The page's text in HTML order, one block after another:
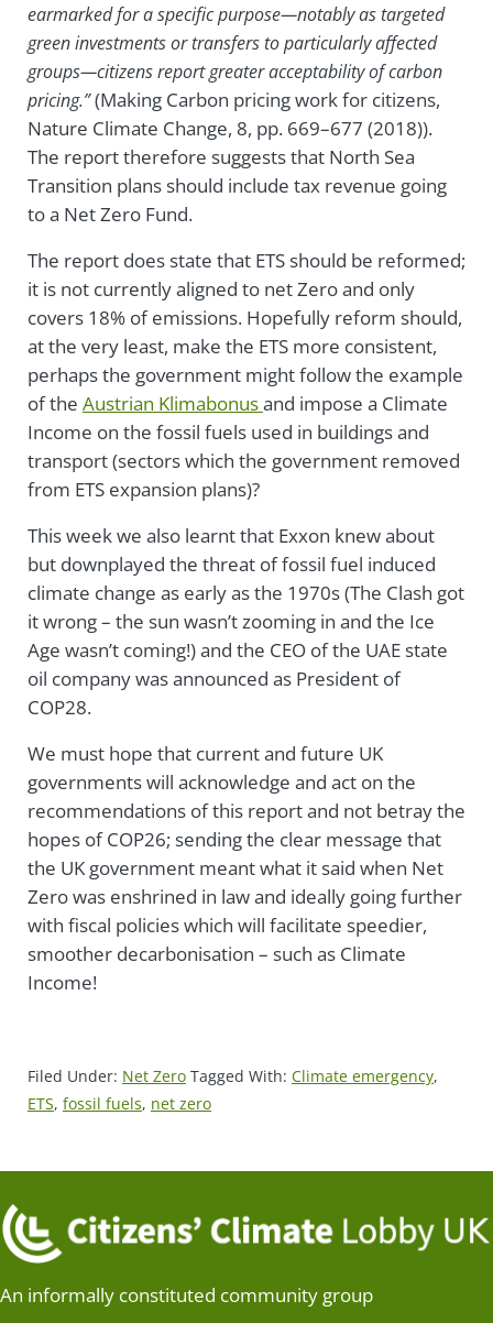
earmarked for a specific purpose—notably as targeted
green investments or transfers to particularly affected
groups—citizens report greater acceptability of carbon
pricing.”(Making Carbon pricing work for citizens,
Nature Climate Change, 8, pp. 669–677 (2018)).
The report therefore suggests that North Sea
Transition plans should include tax revenue going
to a Net Zero Fund.
The report does state that ETS should be reformed;
it is not currently aligned to net Zero and only
covers 18% of emissions. Hopefully reform should,
at the very least, make the ETS more consistent,
perhaps the government might follow the example
of the Austrian Klimabonusand impose a Climate
Income on the fossil fuels used in buildings and
transport (sectors which the government removed
from ETS expansion plans)?
This week we also learnt that Exxon knew about
but downplayed the threat of fossil fuel induced
climate change as early as the 1970s (The Clash got
it wrong – the sun wasn’t zooming in and the Ice
Age wasn’t coming!) and the CEO of the UAE state
oil company was announced as President of
COP28.
We must hope that current and future UK
governments will acknowledge and act on the
recommendations of this report and not betray the
hopes of COP26; sending the clear message that
the UK government meant what it said when Net
Zero was enshrined in law and ideally going further
with fiscal policies which will facilitate speedier,
smoother decarbonisation – such as Climate
Income!
Filed Under: Net Zero Tagged With: Climate emergency,
ETS, fossil fuels, net zero
An informally constituted community group